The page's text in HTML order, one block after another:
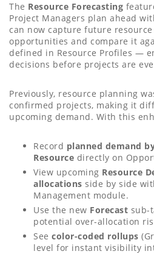
The Resource Forecasting
Project Managers plan ahead
can now capture future
opportunities and compare it
defined in Resource Profiles —
decisions before projects are
Previously, resource planning
confirmed projects, making it
upcoming demand. With this
Record planned demand
Resource directly on
View upcoming Resource
allocations side by side
Management module.
Use the new Forecast sub-
potential over-allocation
See color-coded rollups
level for instant visibility